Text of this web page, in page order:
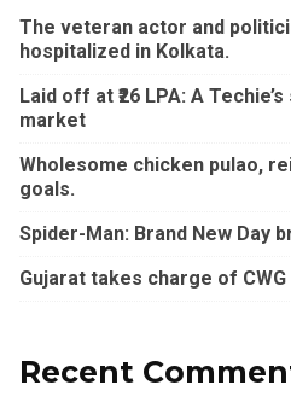
The veteran actor and
hospitalized in Kolkata.
Laid off at ₹26 LPA: A
market
Wholesome chicken pulao,
goals.
Spider-Man: Brand New Day
Gujarat takes charge of CWG
Recent